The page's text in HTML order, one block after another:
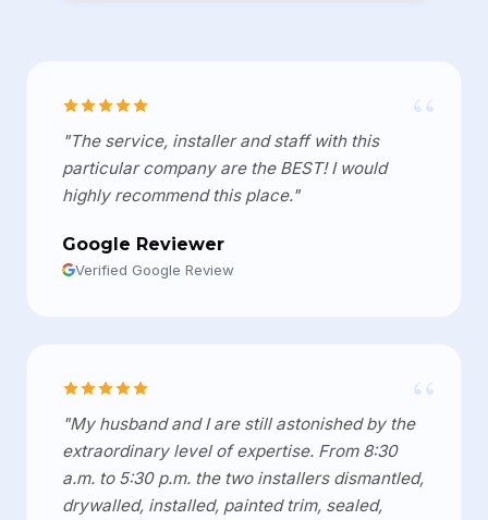
“
"The service, installer and staff with this
particular company are the BEST! I would
highly recommend this place."
Google Reviewer
Verified Google Review
“
"My husband and I are still astonished by the
extraordinary level of expertise. From 8:30
a.m. to 5:30 p.m. the two installers dismantled,
drywalled, installed, painted trim, sealed,